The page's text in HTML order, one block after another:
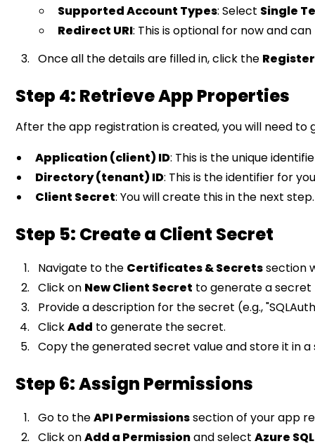
Supported Account Types: Select Single
Redirect URI: This is optional for now and
Once all the details are filled in, click the Register
Step 4: Retrieve App Properties
After the app registration is created, you will need
Application (client) ID: This is the unique
Directory (tenant) ID: This is the identifier for
Client Secret: You will create this in the next step.
Step 5: Create a Client Secret
Navigate to the Certificates & Secretssection
Click on New Client Secret to generate a secret
Provide a description for the secret (e.g.,
ClickAdd to generate the secret.
Copy the generated secret value and store it in a
Step 6: Assign Permissions
Go to theAPI Permissionssection of your app
Click onAdd a Permissionand selectAzure